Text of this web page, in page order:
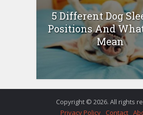
5 Different Dog
Positions And
Mean
Copyright © 2026. All rights
Privacy Policy
Contact